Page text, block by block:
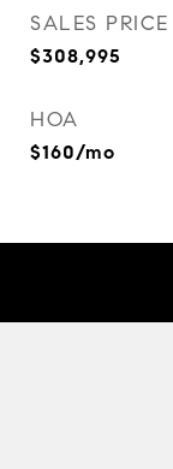
SALES PRICE
$308,995
HOA
$160/mo